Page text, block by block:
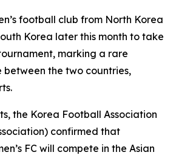
football club from North Korea
Korea later this month to take
marking a rare
the two countries,
the Korea Football Association
confirmed that
FC will compete in the Asian